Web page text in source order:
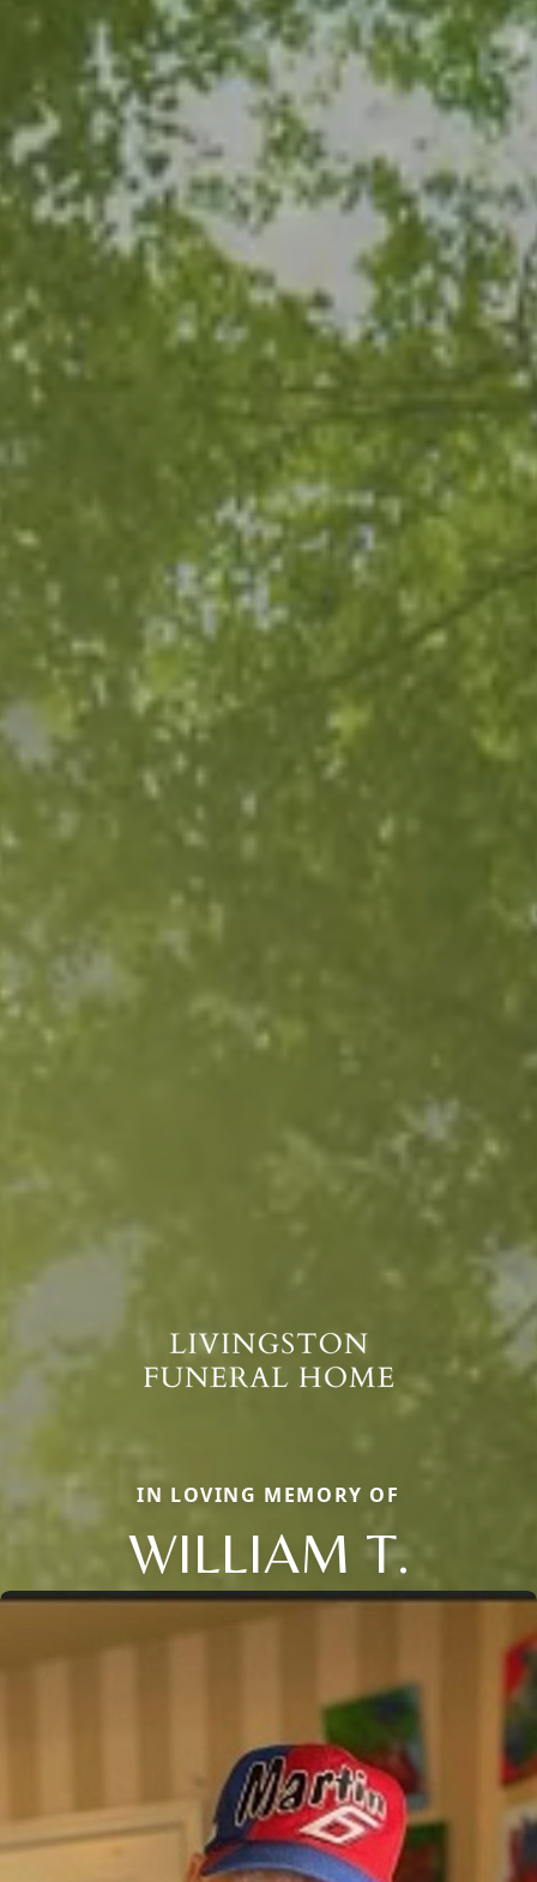
IN LOVING MEMORY OF
WILLIAM T.